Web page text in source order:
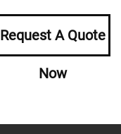
Request A Quote
Now